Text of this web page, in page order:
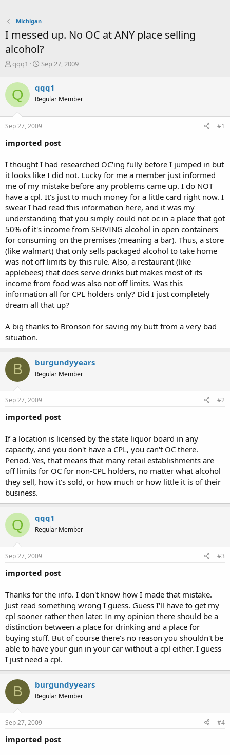
Michigan
I messed up. No OC at ANY place selling
alcohol?
T
r
e
a
d
s
t
r
e
r
qqq1
S
r
t
a
t
Sep 27, 2009
Q qqq1
Regular Member
Sep 27, 2009 #1
imported post
I thought I had researched OC'ing fully before I jumped in but
it looks like I did not. Lucky for me a member just informed
me of my mistake before any problems came up. I do NOT
have a cpl. It's just to much money for a little card right now. I
swear I had read this information here, and it was my
understanding that you simply could not oc in a place that got
50% of it's income from SERVING alcohol in open containers
for consuming on the premises (meaning a bar). Thus, a store
(like walmart) that only sells packaged alcohol to take home
was not off limits by this rule. Also, a restaurant (like
applebees) that does serve drinks but makes most of its
income from food was also not off limits. Was this
information all for CPL holders only? Did I just completely
dream all that up?
A big thanks to Bronson for saving my butt from a very bad
situation.
B burgundyyears
Regular Member
Sep 27, 2009 #2
imported post
If a location is licensed by the state liquor board in any
capacity, and you don't have a CPL, you can't OC there.
Period. Yes, that means that many retail establishments are
off limits for OC for non-CPL holders, no matter what alcohol
they sell, how it's sold, or how much or how little it is of their
business.
Q qqq1
Regular Member
Sep 27, 2009 #3
imported post
Thanks for the info. I don't know how I made that mistake.
Just read something wrong I guess. Guess I'll have to get my
cpl sooner rather then later. In my opinion there should be a
distinction between a place for drinking and a place for
buying stuff. But of course there's no reason you shouldn't be
able to have your gun in your car without a cpl either. I guess
I just need a cpl.
B burgundyyears
Regular Member
Sep 27, 2009 #4
imported post